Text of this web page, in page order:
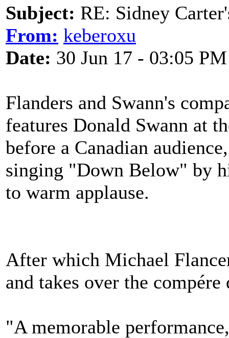
Subject: RE: Sidney
From: keberoxu
Date: 30 Jun 17 - 03:05 PM
Flanders and Swann's
features Donald Swann at
before a Canadian audience,
singing "Down Below" by
to warm applause.
After which Michael
and takes over the
"A memorable